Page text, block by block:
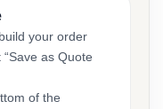
your order
as Quote
of the